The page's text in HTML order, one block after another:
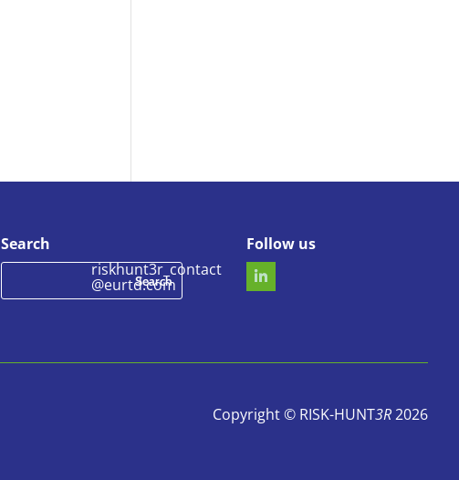
riskhunt3r_contact
@eurtd.com
Search Follow us
Copyright © RISK-HUNT3R2026